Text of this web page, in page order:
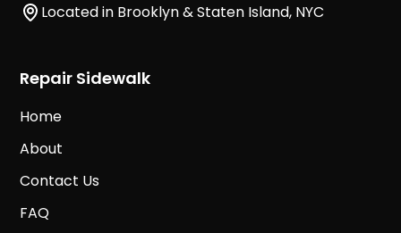
Located in Brooklyn & Staten Island, NYC
Repair Sidewalk
Home
About
Contact Us
FAQ